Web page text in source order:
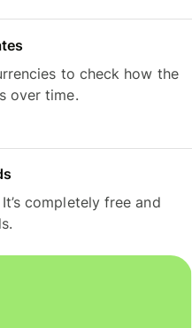
to check how the
over time.
completely free and